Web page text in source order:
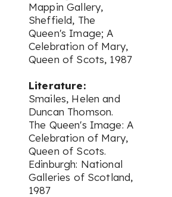
Mappin Gallery,
Sheffield, The
Queen's Image; A
Celebration of Mary,
Queen of Scots, 1987
Literature:
Smailes, Helen and
Duncan Thomson.
The Queen's Image: A
Celebration of Mary,
Queen of Scots.
Edinburgh: National
Galleries of Scotland,
1987